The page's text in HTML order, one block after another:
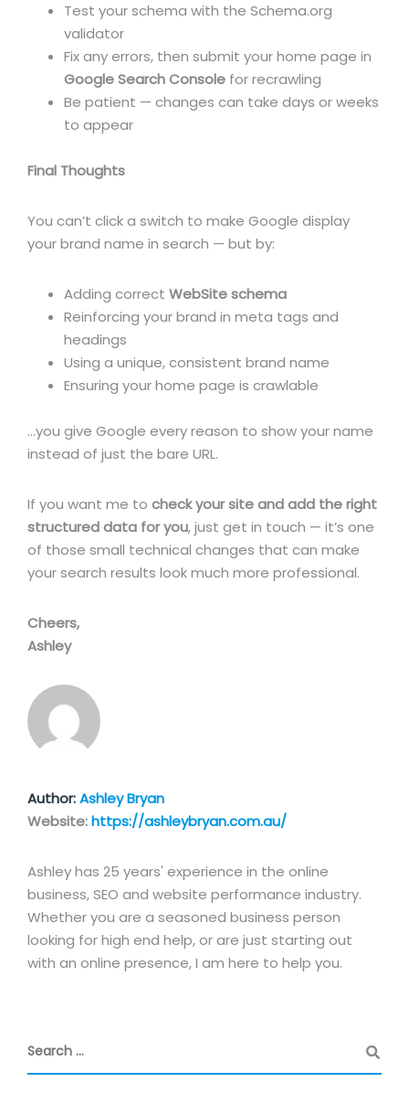
Test your schema with the Schema.org
validator
Fix any errors, then submit your home page in
Google Search Console for recrawling
Be patient — changes can take days or weeks
to appear
Final Thoughts
You can’t click a switch to make Google display
your brand name in search — but by:
Adding correct WebSite schema
Reinforcing your brand in meta tags and
headings
Using a unique, consistent brand name
Ensuring your home page is crawlable
…you give Google every reason to show your name
instead of just the bare URL.
If you want me to check your site and add the right
structured data for you, just get in touch — it’s one
of those small technical changes that can make
your search results look much more professional.
Cheers,
Ashley
Author:Ashley Bryan
Website:https://ashleybryan.com.au/
Ashley has 25 years' experience in the online
business, SEO and website performance industry.
Whether you are a seasoned business person
looking for high end help, or are just starting out
with an online presence, I am here to help you.